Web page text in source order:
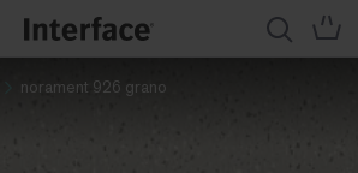
norament 926 grano